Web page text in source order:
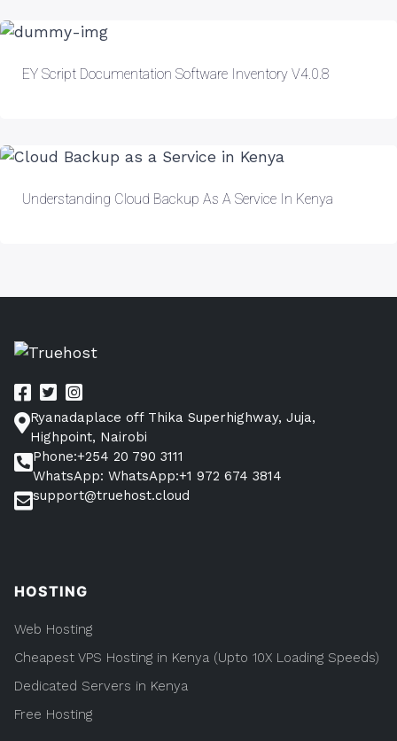
EY Script Documentation Software Inventory V4.0.8
Understanding Cloud Backup As A Service In Kenya
Ryanadaplace off Thika Superhighway, Juja,
Highpoint, Nairobi
Phone:+254 20 790 3111
WhatsApp: WhatsApp:+1 972 674 3814
support@truehost.cloud
HOSTING
Web Hosting
Cheapest VPS Hosting in Kenya (Upto 10X Loading Speeds)
Dedicated Servers in Kenya
Free Hosting